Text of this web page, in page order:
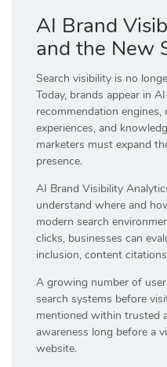
AI Brand
and the New
Search visibility is no
Today, brands appear in
recommendation engines,
experiences, and
marketers must expand
presence.
AI Brand Visibility
understand where and
modern search
clicks, businesses can
inclusion, content
A growing number of
search systems before
mentioned within trusted
awareness long before a
website.